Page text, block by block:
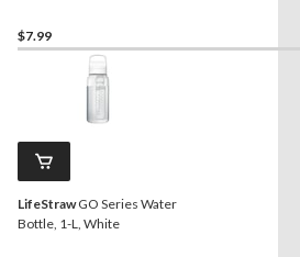
$7.99
LifeStrawGO Series Water
Bottle, 1-L, White